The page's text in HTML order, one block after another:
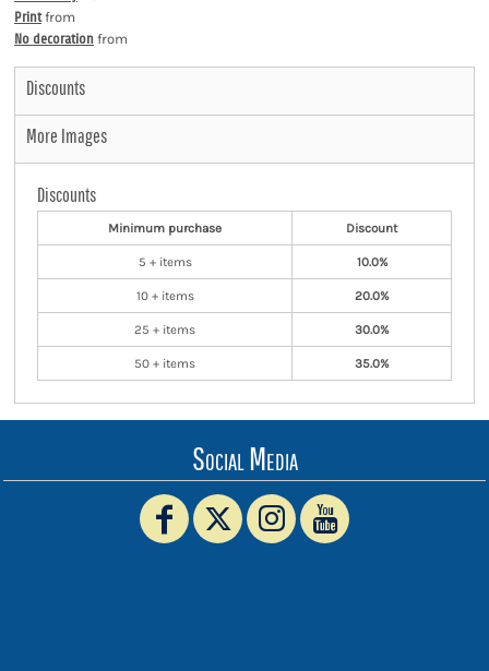
Printfrom
No decoration from
Discounts
More Images
Discounts
Minimum purchase Discount
5 + items 10.0%
10 + items 20.0%
25 + items 30.0%
50 + items 35.0%
Social Media